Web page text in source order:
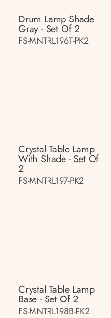
Drum Lamp Shade
Gray - Set Of 2
FS-MNTRL196T-PK2
Crystal Table Lamp
With Shade - Set Of
2
FS-MNTRL197-PK2
Crystal Table Lamp
Base - Set Of 2
FS-MNTRL198B-PK2